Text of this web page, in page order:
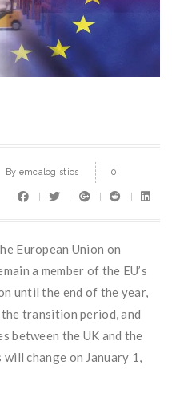
By emcalogistics 0
European Union on
a member of the EU’s
until the end of the year,
transition period, and
between the UK and the
change on January 1,